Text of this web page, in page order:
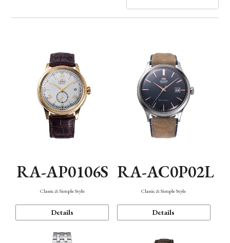
Band
Function
RA-AP0106S
Classic & Simple Style
Details
RA-AC0P02L
Classic & Simple Style
Details